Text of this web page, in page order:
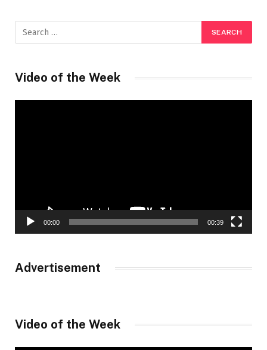
Video of the Week
00:00 00:39
Advertisement
Video of the Week